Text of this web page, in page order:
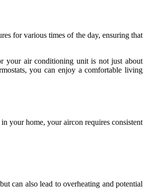
for various times of the day, ensuring that
your air conditioning unit is not just about
you can enjoy a comfortable living
your home, your aircon requires consistent
can also lead to overheating and potential